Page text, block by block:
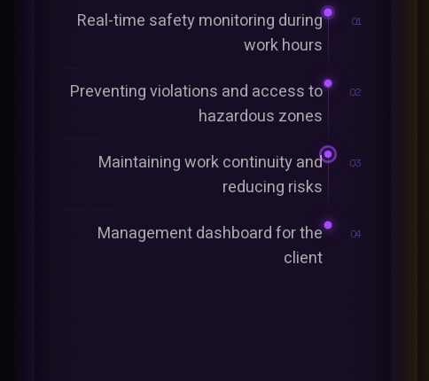
01
Real-time safety monitoring during
work hours
02
Preventing violations and access to
hazardous zones
03
Maintaining work continuity and
reducing risks
04
Management dashboard for the
client